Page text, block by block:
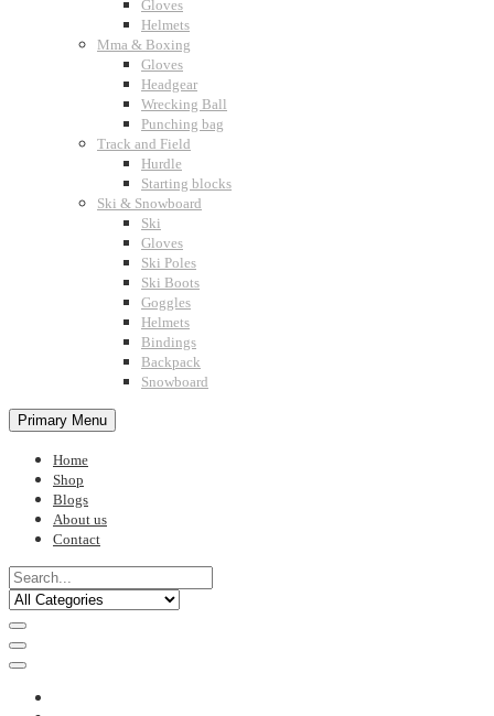
Gloves
Helmets
Mma & Boxing
Gloves
Headgear
Wrecking Ball
Punching bag
Track and Field
Hurdle
Starting blocks
Ski & Snowboard
Ski
Gloves
Ski Poles
Ski Boots
Goggles
Helmets
Bindings
Backpack
Snowboard
Primary Menu
Home
Shop
Blogs
About us
Contact